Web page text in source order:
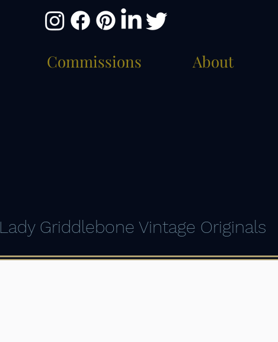
Commissions About
Lady Griddlebone Vintage Originals